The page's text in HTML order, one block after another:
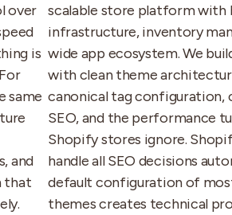
over
is
same
and
that
scalable store platform with
infrastructure, inventory
wide app ecosystem. We
with clean theme
canonical tag configuration,
SEO, and the performance
Shopify stores ignore.
handle all SEO decisions
default configuration of
themes creates technical